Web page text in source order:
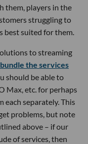
them, players in the
struggling to
best suited for them.
to streaming
the services
should be able to
Max, etc. for perhaps
separately. This
problems, but note
above – if our
of services, then